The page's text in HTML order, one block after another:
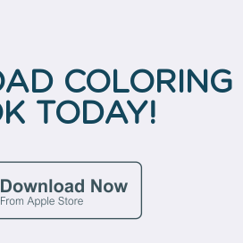
COLORING
TODAY!